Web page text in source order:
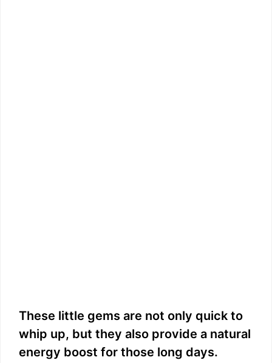
These little gems are not only quick to
whip up, but they also provide a natural
energy boost for those long days.